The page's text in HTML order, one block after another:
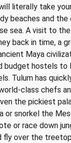
literally take
beaches and
sea. A visit to
back in time, a
Maya
budget hostels to
Tulum has
class chefs
the pickiest
or snorkel the
or race down
fly over the